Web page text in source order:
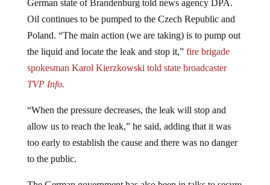
Oil continues to be pumped to the Czech Republic and
Poland. “The main action (we are taking) is to pump out
the liquid and locate the leak and stop it,” fire brigade
spokesman Karol Kierzkowski told state broadcaster
TVP Info.
allow us to reach the leak,” he said, adding that it was
too early to establish the cause and there was no danger
to the public.